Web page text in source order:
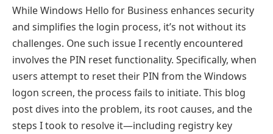
While Windows Hello for Business enhances security
and simplifies the login process, it’s not without its
challenges. One such issue I recently encountered
involves the PIN reset functionality. Specifically, when
users attempt to reset their PIN from the Windows
logon screen, the process fails to initiate. This blog
post dives into the problem, its root causes, and the
steps I took to resolve it—including registry key